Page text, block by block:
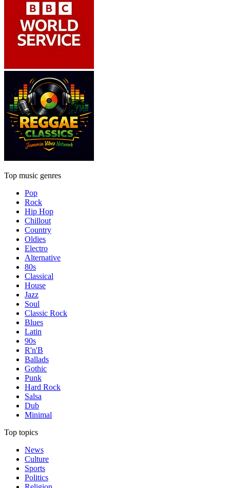
Top music genres
Pop
Rock
Hip Hop
Chillout
Country
Oldies
Electro
Alternative
80s
Classical
House
Jazz
Soul
Classic Rock
Blues
Latin
90s
R'n'B
Ballads
Gothic
Punk
Hard Rock
Salsa
Dub
Minimal
Top topics
News
Culture
Sports
Politics